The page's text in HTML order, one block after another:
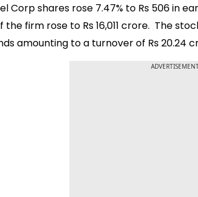
Corp shares rose 7.47% to Rs 506 in
the firm rose to Rs 16,011 crore. The
amounting to a turnover of Rs 20.24